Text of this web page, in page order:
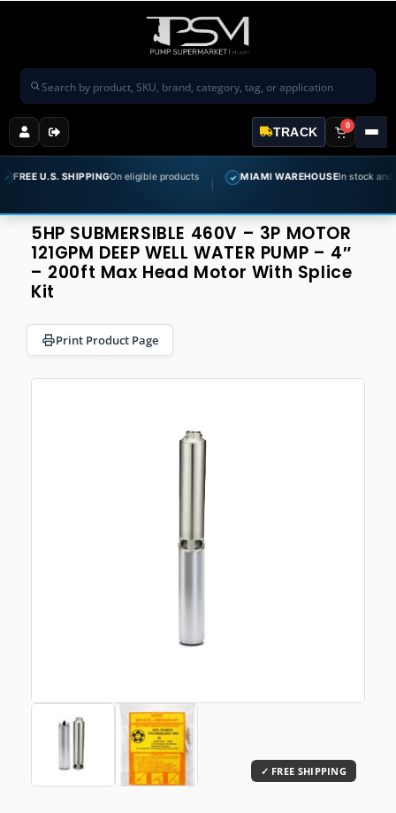
Search products
TRACK 0
SHIPPINGOn eligible products ✓ MIAMI WAREHOUSEIn stock and ready to
5HP SUBMERSIBLE 460V – 3P MOTOR
121GPM DEEP WELL WATER PUMP – 4″
– 200ft Max Head Motor With Splice
Kit
Print Product Page